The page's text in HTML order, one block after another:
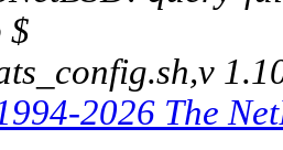
$
2026 The